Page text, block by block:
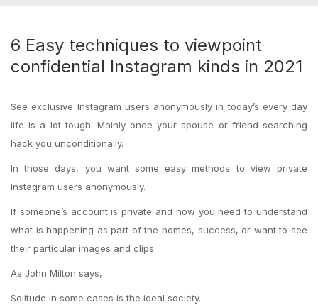
6 Easy techniques to viewpoint
confidential Instagram kinds in 2021
See exclusive Instagram users anonymously in today’s every day
life is a lot tough. Mainly once your spouse or friend searching
hack you unconditionally.
In those days, you want some easy methods to view private
Instagram users anonymously.
If someone’s account is private and now you need to understand
what is happening as part of the homes, success, or want to see
their particular images and clips.
As John Milton says,
Solitude in some cases is the ideal society.